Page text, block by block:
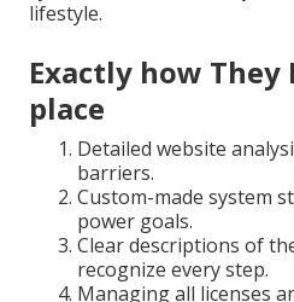
lifestyle.
Exactly how They
place
Detailed website
barriers.
Custom-made system
power goals.
Clear descriptions of
recognize every step.
Managing all licenses